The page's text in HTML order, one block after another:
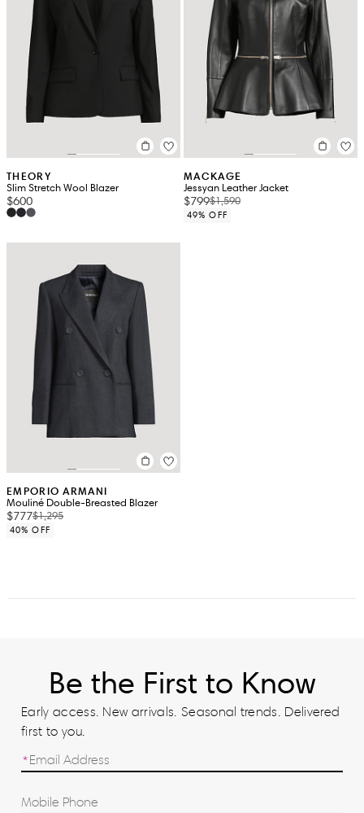
THEORY
Slim Stretch Wool Blazer
$600
MACKAGE
Jessyan Leather Jacket
$799$1,590
49% OFF
EMPORIO ARMANI
Mouliné Double-Breasted Blazer
$777$1,295
40% OFF
Be the First to Know
Early access. New arrivals. Seasonal trends. Delivered
first to you.